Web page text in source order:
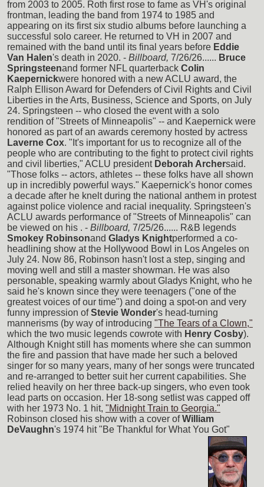
from 2003 to 2005. Roth first rose to fame as VH's original
frontman, leading the band from 1974 to 1985 and
appearing on its first six studio albums before launching a
successful solo career. He returned to VH in 2007 and
remained with the band until its final years before Eddie
Van Halen's death in 2020. - Billboard, 7/26/26...... Bruce
Springsteenand former NFL quarterback Colin
Kaepernickwere honored with a new ACLU award, the
Ralph Ellison Award for Defenders of Civil Rights and Civil
Liberties in the Arts, Business, Science and Sports, on July
24. Springsteen -- who closed the event with a solo
rendition of "Streets of Minneapolis" -- and Kaepernick were
honored as part of an awards ceremony hosted by actress
Laverne Cox. "It's important for us to recognize all of the
people who are contributing to the fight to protect civil rights
and civil liberties," ACLU president Deborah Archersaid.
"Those folks -- actors, athletes -- these folks have all shown
up in incredibly powerful ways." Kaepernick's honor comes
a decade after he knelt during the national anthem in protest
against police violence and racial inequality. Springsteen's
ACLU awards performance of "Streets of Minneapolis" can
be viewed on his . - Billboard, 7/25/26...... R&B legends
Smokey Robinsonand Gladys Knightperformed a co-
headlining show at the Hollywood Bowl in Los Angeles on
July 24. Now 86, Robinson hasn't lost a step, singing and
moving well and still a master showman. He was also
personable, speaking warmly about Gladys Knight, who he
said he's known since they were teenagers ("one of the
greatest voices of our time") and doing a spot-on and very
funny impression of Stevie Wonder's head-turning
mannerisms (by way of introducing "The Tears of a Clown,"
which the two music legends cowrote with Henry Cosby).
Although Knight still has moments where she can summon
the fire and passion that have made her such a beloved
singer for so many years, many of her songs were truncated
and re-arranged to better suit her current capabilities. She
relied heavily on her three back-up singers, who even took
lead parts on occasion. Her 18-song setlist was capped off
with her 1973 No. 1 hit, "Midnight Train to Georgia."
Robinson closed his show with a cover of William
DeVaughn's 1974 hit "Be Thankful for What You Got"